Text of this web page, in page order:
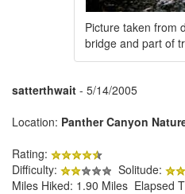
Picture taken from
bridge and part of
satterthwait - 5/14/2005
Location: Panther Canyon
Rating:
Difficulty:
Solitude:
Miles Hiked: 1.90 Miles Elapsed